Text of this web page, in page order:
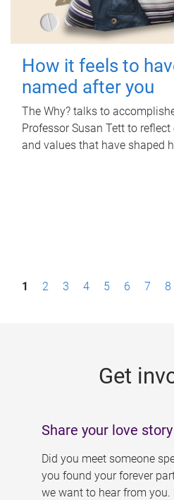
How it feels to
named after you
The Why? talks to
Professor Susan Tett to
and values that have shaped
P1 2 3 4 5 6 7 8
Get
Share your love story
Did you meet someone
you found your forever
we want to hear from you.